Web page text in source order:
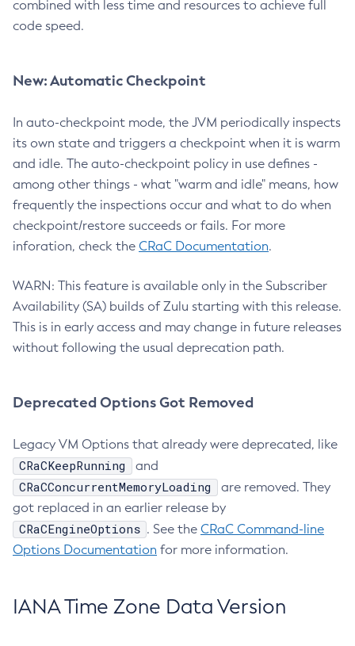
combined with less time and resources to achieve full
code speed.
New: Automatic Checkpoint
In auto-checkpoint mode, the JVM periodically inspects
its own state and triggers a checkpoint when it is warm
and idle. The auto-checkpoint policy in use defines -
among other things - what "warm and idle" means, how
frequently the inspections occur and what to do when
checkpoint/restore succeeds or fails. For more
inforation, check the CRaC Documentation.
WARN: This feature is available only in the Subscriber
Availability (SA) builds of Zulu starting with this release.
This is in early access and may change in future releases
without following the usual deprecation path.
Deprecated Options Got Removed
Legacy VM Options that already were deprecated, like
CRaCKeepRunning and
CRaCConcurrentMemoryLoading
are removed. They
got replaced in an earlier release by
CRaCEngineOptions . See the CRaC Command-line
Options Documentation for more information.
IANA Time Zone Data Version